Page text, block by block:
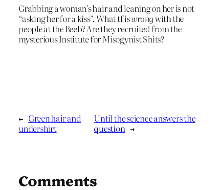
Grabbing a woman’s hair and leaning on her is not
“asking her for a kiss”. What tf iswrongwith the
people at the Beeb? Are they recruited from the
mysterious Institute for Misogynist Shits?
← Green hair and
undershirt
Until the science answers the
question →
Comments